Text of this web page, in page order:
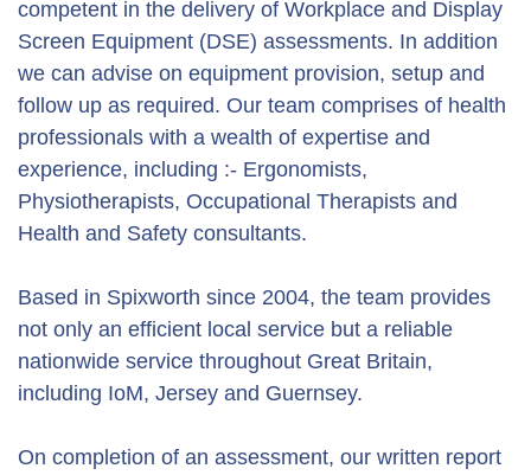
competent in the delivery of Workplace and Display
Screen Equipment (DSE) assessments. In addition
we can advise on equipment provision, setup and
follow up as required. Our team comprises of health
professionals with a wealth of expertise and
experience, including :- Ergonomists,
Physiotherapists, Occupational Therapists and
Health and Safety consultants.
Based in Spixworth since 2004, the team provides
not only an efficient local service but a reliable
nationwide service throughout Great Britain,
including IoM, Jersey and Guernsey.
On completion of an assessment, our written report